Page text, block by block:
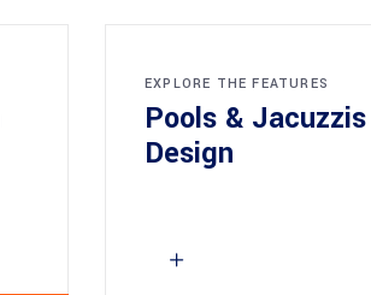
EXPLORE THE FEATURES
Pools & Jacuzzis
Design